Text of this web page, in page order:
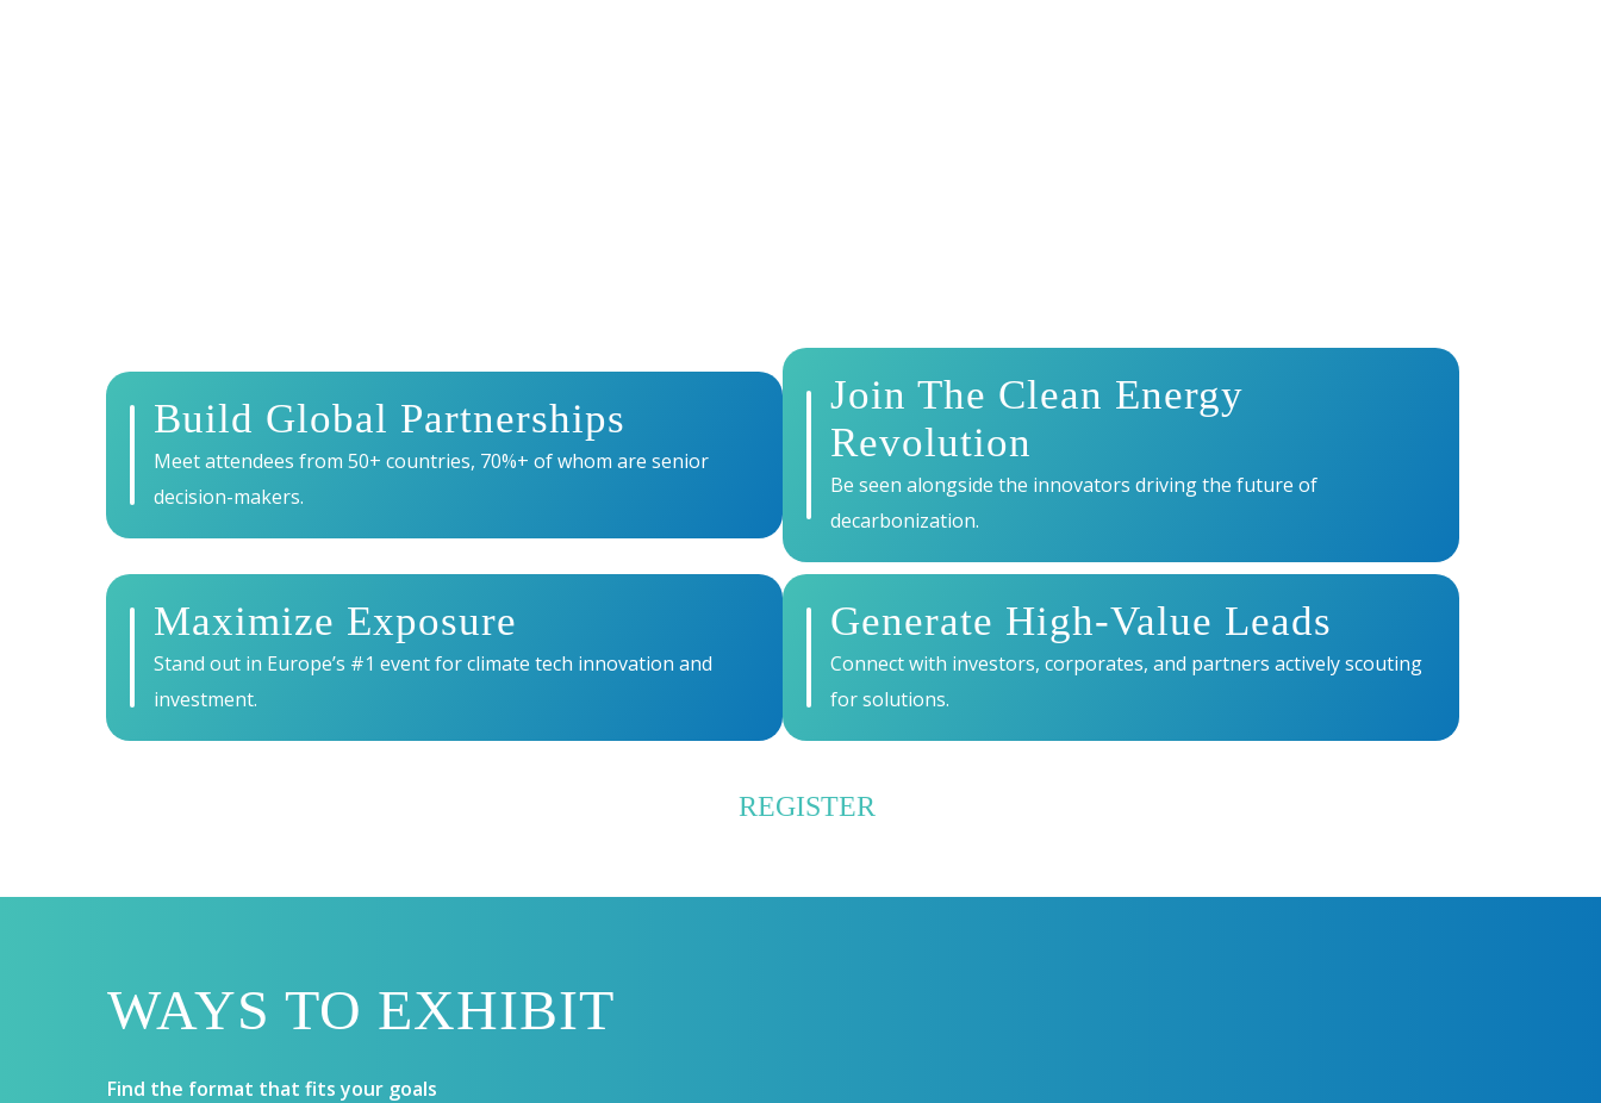
Build Global Partnerships
Meet attendees from 50+ countries, 70%+ of whom are senior
decision-makers.
Join The Clean Energy
Revolution
Be seen alongside the innovators driving the future of
decarbonization.
Maximize Exposure
Stand out in Europe’s #1 event for climate tech innovation and
investment.
Generate High-Value Leads
Connect with investors, corporates, and partners actively scouting
for solutions.
REGISTER
WAYS TO EXHIBIT
Find the format that fits your goals